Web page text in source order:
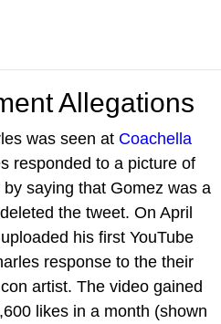
Allegations
was seen at Coachella
responded to a picture of
saying that Gomez was a
the tweet. On April
his first YouTube
response to the their
artist. The video gained
likes in a month (shown